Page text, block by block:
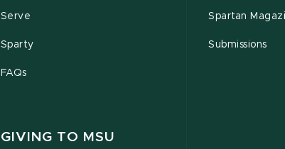
Serve
Sparty
FAQs
GIVING TO MSU
Spartan
Submissions